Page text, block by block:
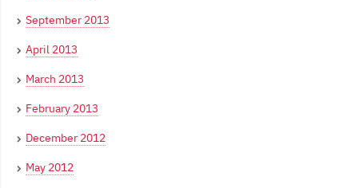
September 2013
April 2013
March 2013
February 2013
December 2012
May 2012